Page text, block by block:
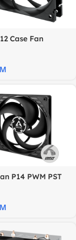
Case Fan
P14 PWM PST